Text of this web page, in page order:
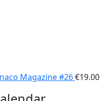
Magazine #26€19.00